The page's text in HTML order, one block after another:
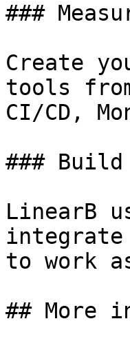
###
Create
tools
CI/CD,
### Build
LinearB
to work
## More